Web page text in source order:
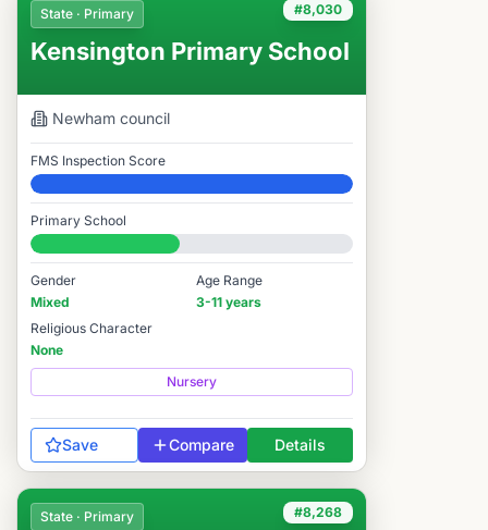
#8,030
State · Primary
Kensington Primary School
Newham council
FMS Inspection Score
Elite
Primary School
#8,030 / 14,978
Gender
Mixed
Age Range
3-11 years
Religious Character
None
Nursery
Save Compare Details
#8,268
State · Primary